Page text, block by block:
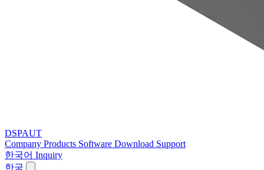
DSPAUT
Company Products Software Download Support
한국어 Inquiry
한국